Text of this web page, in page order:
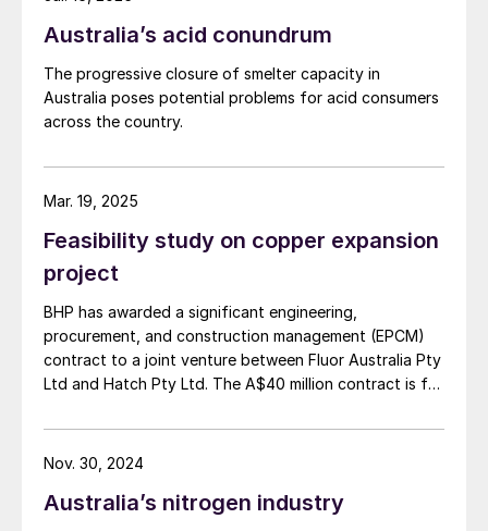
Australia’s acid conundrum
The progressive closure of smelter capacity in
Australia poses potential problems for acid consumers
across the country.
Feasibility study on copper expansion
project
BHP has awarded a significant engineering,
procurement, and construction management (EPCM)
contract to a joint venture between Fluor Australia Pty
Ltd and Hatch Pty Ltd. The A$40 million contract is for
copper smelter and refinery facilities in South
Australia, as the company moves towards a final
expansion, currently anticipated in the first half of
Mar. 19, 2025
Australia’s nitrogen industry
Nov. 30, 2024